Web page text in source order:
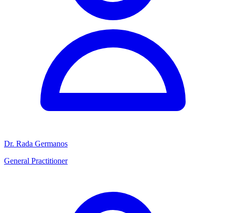
Dr. Rada Germanos
General Practitioner